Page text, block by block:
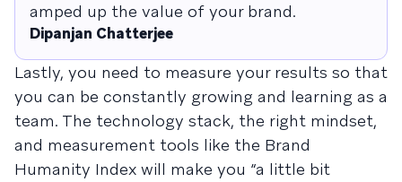
amped up the value of your brand.
Dipanjan Chatterjee
Lastly, you need to measure your results so that
you can be constantly growing and learning as a
team. The technology stack, the right mindset,
and measurement tools like the Brand
Humanity Index will make you “a little bit